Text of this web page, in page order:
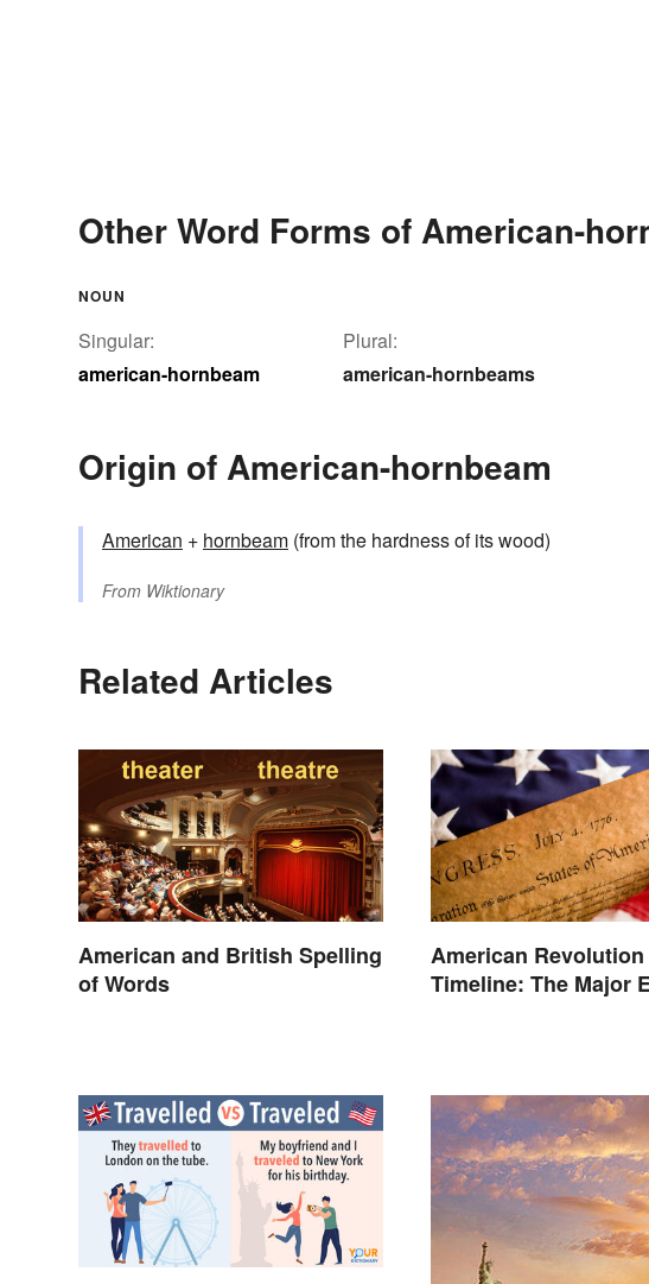
Other Word Forms of American-
NOUN
Singular:
american-hornbeam
Plural:
american-hornbeams
Origin of American-hornbeam
American + hornbeam (from the hardness of its wood)
From Wiktionary
Related Articles
American and British Spelling
of Words
American Revolution
Timeline: The Major